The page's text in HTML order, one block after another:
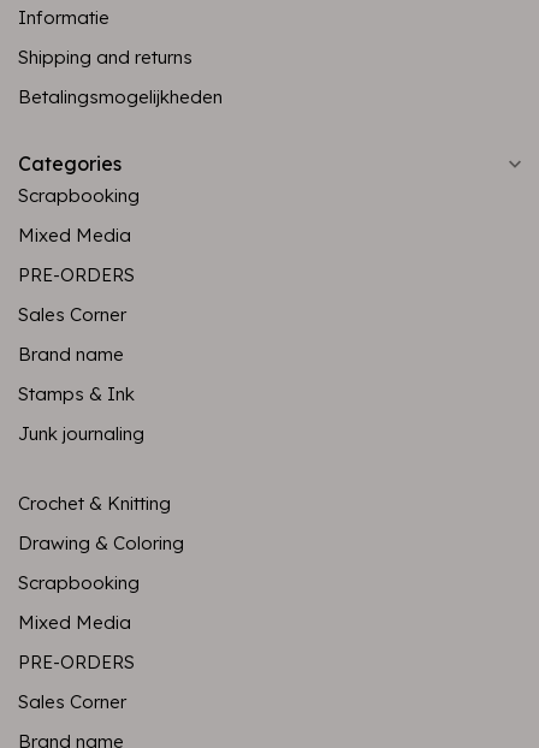
Informatie
Shipping and returns
Betalingsmogelijkheden
Categories
Scrapbooking
Mixed Media
PRE-ORDERS
Sales Corner
Brand name
Stamps & Ink
Junk journaling
Crochet & Knitting
Drawing & Coloring
Scrapbooking
Mixed Media
PRE-ORDERS
Sales Corner
Brand name